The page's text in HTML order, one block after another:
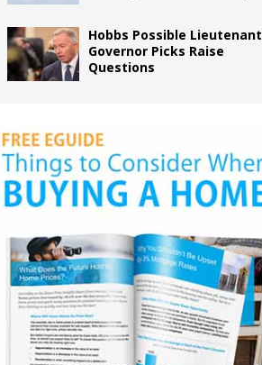
Hobbs Possible Lieutenant
Governor Picks Raise
Questions